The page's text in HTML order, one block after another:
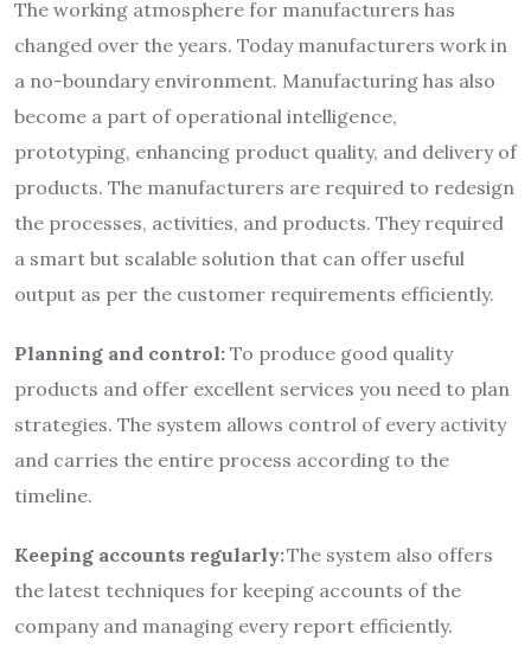
The working atmosphere for manufacturers has
changed over the years. Today manufacturers work in
a no-boundary environment. Manufacturing has also
become a part of operational intelligence,
prototyping, enhancing product quality, and delivery of
products. The manufacturers are required to redesign
the processes, activities, and products. They required
a smart but scalable solution that can offer useful
output as per the customer requirements efficiently.
Planning and control: To produce good quality
products and offer excellent services you need to plan
strategies. The system allows control of every activity
and carries the entire process according to the
timeline.
Keeping accounts regularly:The system also offers
the latest techniques for keeping accounts of the
company and managing every report efficiently.